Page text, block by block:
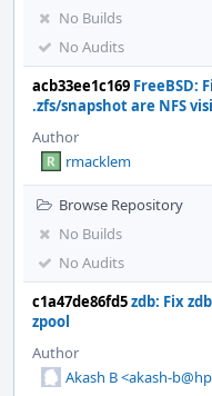
No Builds
No Audits
acb33ee1c169 FreeBSD:
.zfs/snapshot are NFS
Author
rmacklem
Browse Repository
No Builds
No Audits
c1a47de86fd5zdb: Fix
zpool
Author
Akash B <akash-